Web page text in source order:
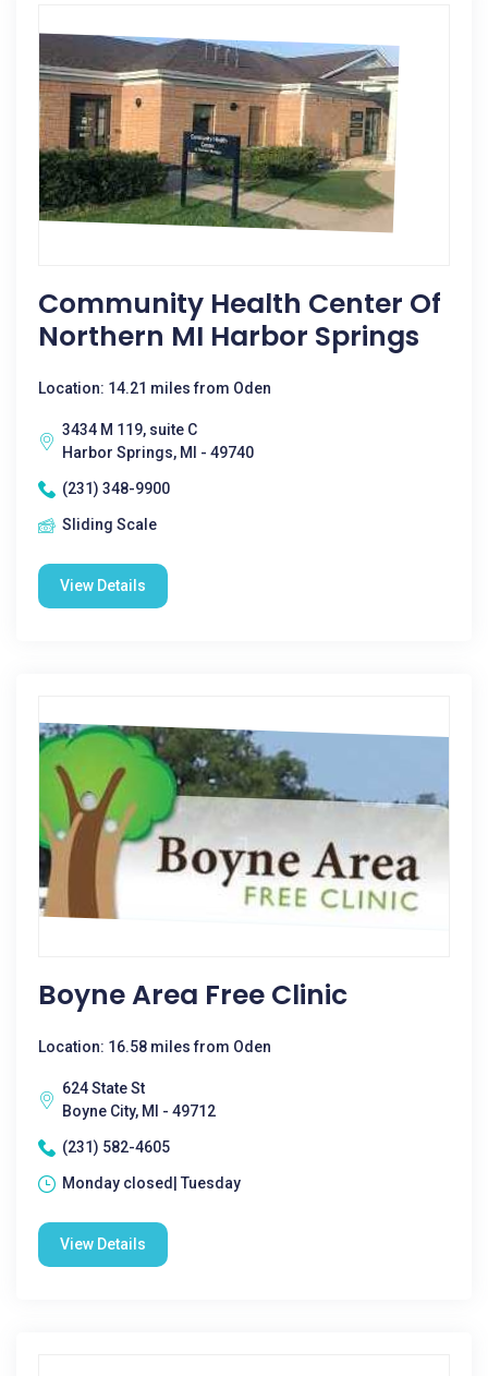
Community Health Center Of
Northern MI Harbor Springs
Location: 14.21 miles from Oden
3434 M 119, suite C
Harbor Springs, MI - 49740
(231) 348-9900
Sliding Scale
View Details
Boyne Area Free Clinic
Location: 16.58 miles from Oden
624 State St
Boyne City, MI - 49712
(231) 582-4605
Monday closed| Tuesday
View Details